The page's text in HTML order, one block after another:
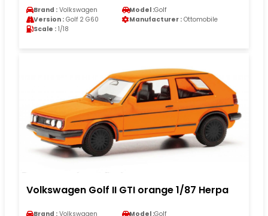
Brand : Volkswagen Model :Golf
Version : Golf 2 G60 Manufacturer : Ottomobile
Scale : 1/18
Volkswagen Golf II GTI orange 1/87 Herpa
Brand : Volkswagen Model :Golf